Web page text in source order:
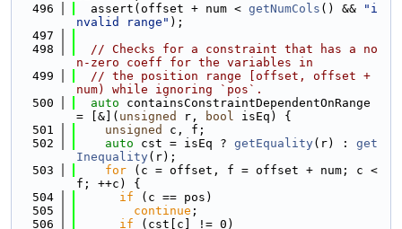
  496
  assert(offset + num <
getNumCols () &&
"i
nvalid range" );
  497
  498
// Checks for a constraint that has a no
n-zero coeff for the variables in
  499
// the position range [offset, offset +
num) while ignoring `pos`.
  500
auto containsConstraintDependentOnRange
= [&]( unsigned r, bool isEq) {
  501
unsigned
c, f;
  502
auto cst = isEq ? getEquality(r) : get
Inequality(r);
  503
for (c = offset, f = offset + num; c <
f; ++c) {
  504
if (c == pos)
  505
continue ;
  506
if (cst[c] != 0)